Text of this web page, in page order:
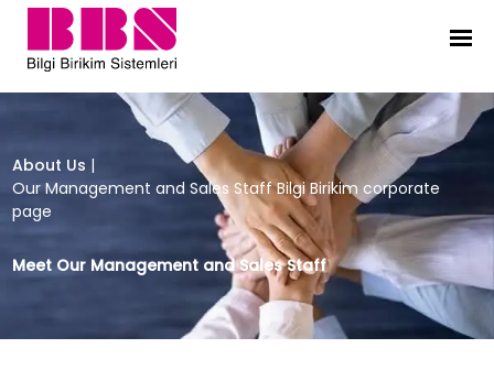
Our Management and Sales Staff
About Us |
Our Management and Sales Staff Bilgi Birikim corporate
page
Meet Our Management and Sales Staff